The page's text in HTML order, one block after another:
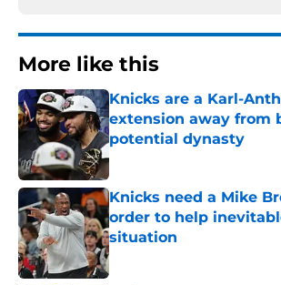
More like this
Knicks are a Karl-
extension away from
potential dynasty
Published by on Invalid Date
Knicks need a Mike
order to help
situation
Published by on Invalid Date